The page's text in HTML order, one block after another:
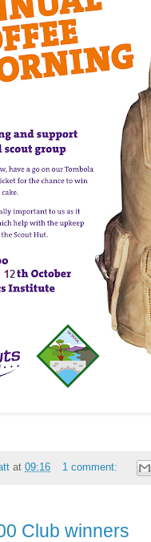
at 09:16 1 comment:
Club winners